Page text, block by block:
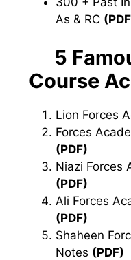
As & RC
5
Course
Lion Forces
Forces
(PDF)
Niazi Forces
(PDF)
Ali Forces
(PDF)
Shaheen
Notes (PDF)